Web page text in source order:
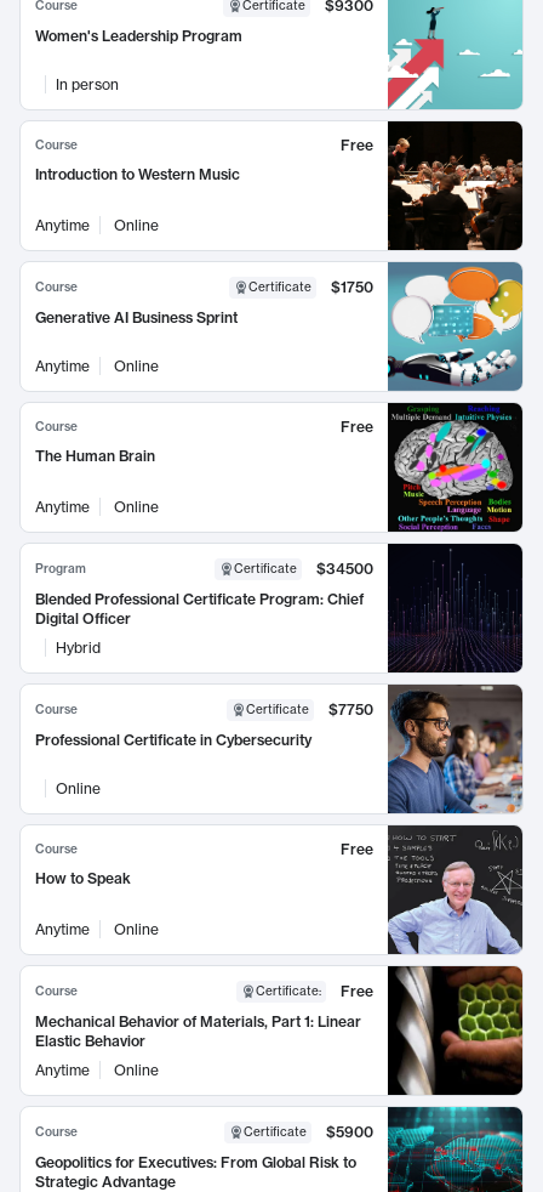
Course Certificate
$9300
Women's Leadership Program
In person
Course
Free
Introduction to Western Music
Anytime Online
Course Certificate
$1750
Generative AI Business Sprint
Anytime Online
Course
Free
The Human Brain
Anytime Online
Program Certificate
$34500
Blended Professional Certificate Program: Chief
Digital Officer
Hybrid
Course Certificate
$7750
Professional Certificate in Cybersecurity
Online
Course
Free
How to Speak
Anytime Online
Course Certificate:
Free
Mechanical Behavior of Materials, Part 1: Linear
Elastic Behavior
Anytime
Online
Course Certificate
$5900
Geopolitics for Executives: From Global Risk to
Strategic Advantage